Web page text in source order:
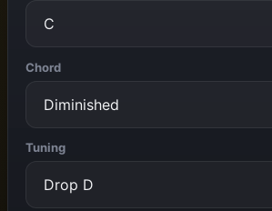
Chord
Tuning